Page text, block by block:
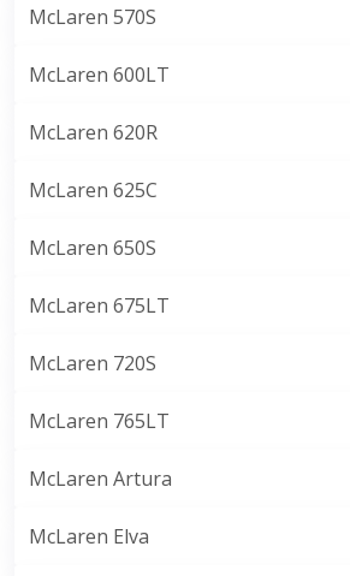
McLaren 570S
McLaren 600LT
McLaren 620R
McLaren 625C
McLaren 650S
McLaren 675LT
McLaren 720S
McLaren 765LT
McLaren Artura
McLaren Elva